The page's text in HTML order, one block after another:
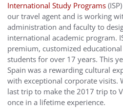
International Study Programs
our travel agent and is working
administration and faculty to
international academic program.
premium, customized
students for over 17 years. This
Spain was a rewarding cultural
with exceptional corporate visits.
last trip to make the 2017 trip to
once in a lifetime experience.